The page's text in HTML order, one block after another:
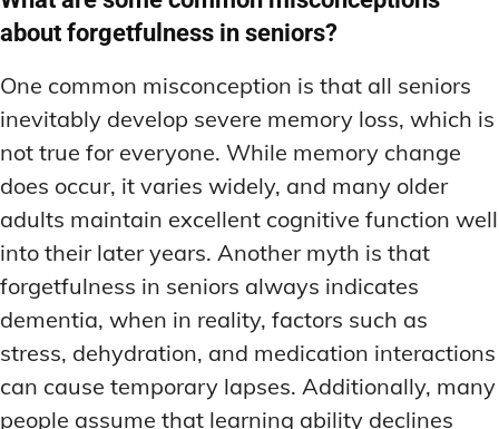
about forgetfulness in seniors?
One common misconception is that all seniors
inevitably develop severe memory loss, which is
not true for everyone. While memory change
does occur, it varies widely, and many older
adults maintain excellent cognitive function well
into their later years. Another myth is that
forgetfulness in seniors always indicates
dementia, when in reality, factors such as
stress, dehydration, and medication interactions
can cause temporary lapses. Additionally, many
people assume that learning ability declines